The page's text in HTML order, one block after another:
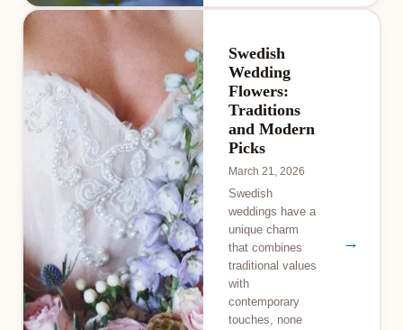
Swedish
Wedding
Flowers:
Traditions
and Modern
Picks
March 21, 2026
Swedish
weddings have a
unique charm
that combines
traditional values
with
contemporary
touches, none
→